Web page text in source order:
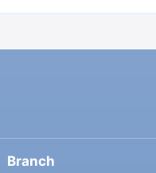
Branch